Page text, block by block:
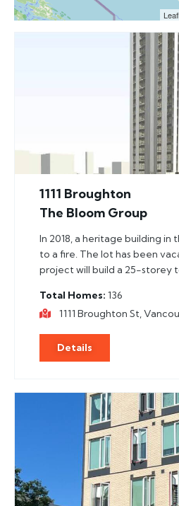
1111 Broughton
The Bloom Group
In 2018, a heritage building in
to a fire. The lot has been
project will build a 25-storey
Total Homes 136
1111 Broughton St,
Details